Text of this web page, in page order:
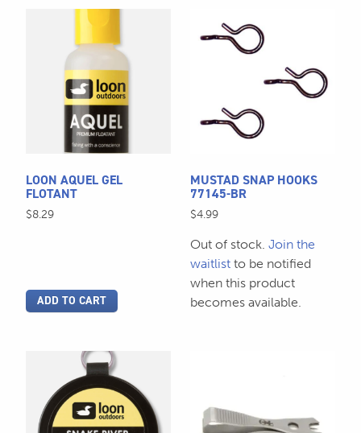
LOON AQUEL GEL
FLOTANT
$8.29
ADD TO CART
MUSTAD SNAP HOOKS
77145-BR
$4.99
Out of stock. Join the
waitlist to be notified
when this product
becomes available.
product
options
chosen
on
product
page